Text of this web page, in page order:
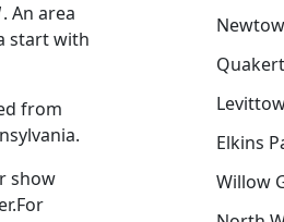
. An area
start with
from
show
Elkins
Willow